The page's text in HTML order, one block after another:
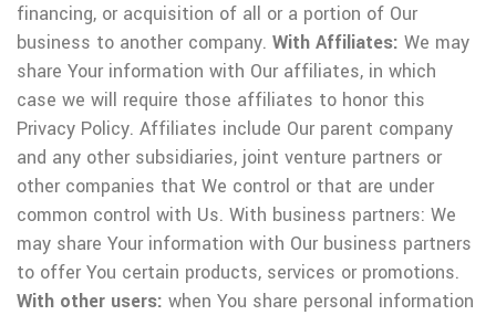
financing, or acquisition of all or a portion of Our
business to another company. With Affiliates: We may
share Your information with Our affiliates, in which
case we will require those affiliates to honor this
Privacy Policy. Affiliates include Our parent company
and any other subsidiaries, joint venture partners or
other companies that We control or that are under
common control with Us. With business partners: We
may share Your information with Our business partners
to offer You certain products, services or promotions.
With other users: when You share personal information